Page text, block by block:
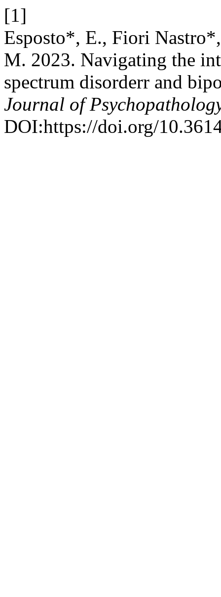
[1]
Esposto*, E., Fiori
M. 2023. Navigating the
spectrum disorderr and
Journal of
DOI:https://doi.org/